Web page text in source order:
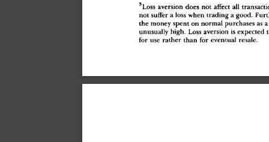
not suffer a loss when trading a good.
the money spen t on normal purchases as a
unusually high. Los s aversion is expected t
for use rather than for eventual resale.